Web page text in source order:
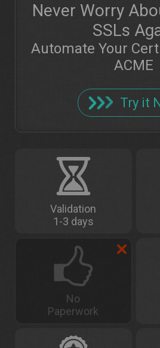
Never Worry
SSLs
Automate Your
ACME
Try it
Validation
1-3 days
No
Paperwork